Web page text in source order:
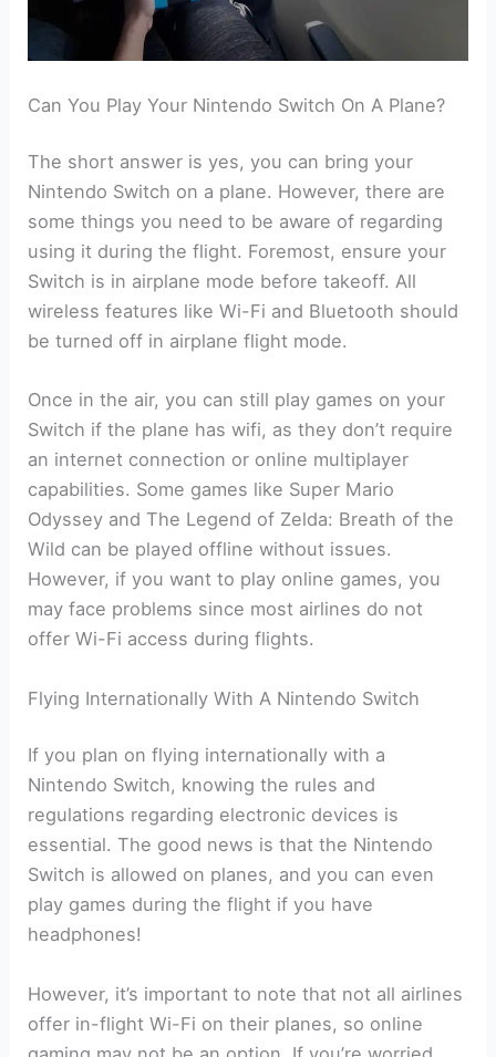
Can You Play Your Nintendo Switch On A Plane?
The short answer is yes, you can bring your
Nintendo Switch on a plane. However, there are
some things you need to be aware of regarding
using it during the flight. Foremost, ensure your
Switch is in airplane mode before takeoff. All
wireless features like Wi-Fi and Bluetooth should
be turned off in airplane flight mode.
Once in the air, you can still play games on your
Switch if the plane has wifi, as they don’t require
an internet connection or online multiplayer
capabilities. Some games like Super Mario
Odyssey and The Legend of Zelda: Breath of the
Wild can be played offline without issues.
However, if you want to play online games, you
may face problems since most airlines do not
offer Wi-Fi access during flights.
Flying Internationally With A Nintendo Switch
If you plan on flying internationally with a
Nintendo Switch, knowing the rules and
regulations regarding electronic devices is
essential. The good news is that the Nintendo
Switch is allowed on planes, and you can even
play games during the flight if you have
headphones!
However, it’s important to note that not all airlines
offer in-flight Wi-Fi on their planes, so online